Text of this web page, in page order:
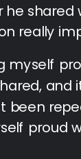
he
really
myself
and
been
proud